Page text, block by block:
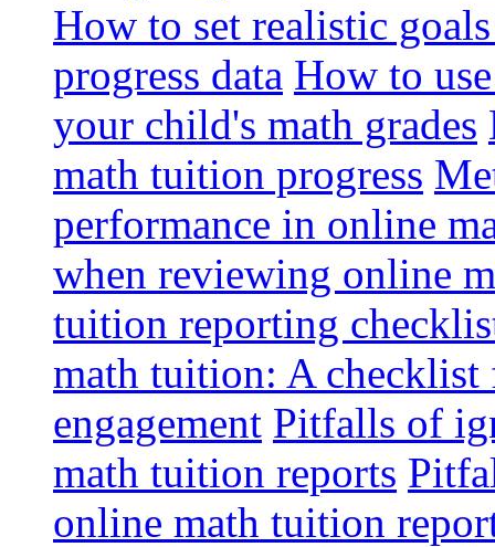
How to set realistic
progress data How to
your child's math grades
math tuition progress
performance in online
when reviewing online
tuition reporting
math tuition: A
engagement Pitfalls of
math tuition reports
online math tuition